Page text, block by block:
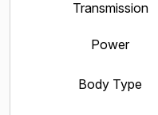
Transmission
Power
Body Type